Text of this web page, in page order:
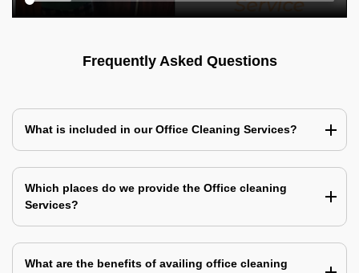
Frequently Asked Questions
What is included in our Office Cleaning Services?
Which places do we provide the Office cleaning
Services?
What are the benefits of availing office cleaning